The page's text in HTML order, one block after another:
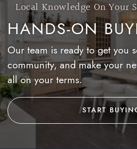
Local Knowledge On Your
HANDS-ON
Our team is ready to get you
community, and make your
all on your terms.
START